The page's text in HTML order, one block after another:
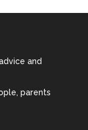
and
parents